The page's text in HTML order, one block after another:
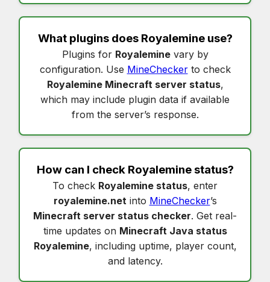
What plugins does Royalemineuse?
Plugins for Royaleminevary by
configuration. Use MineCheckerto check
Royalemine Minecraft server status,
which may include plugin data if available
from the server’s response.
How can I check Royalemine status?
To check Royalemine status, enter
royalemine.net into MineChecker’s
Minecraft server status checker. Get real-
time updates on Minecraft Java status
Royalemine, including uptime, player count,
and latency.